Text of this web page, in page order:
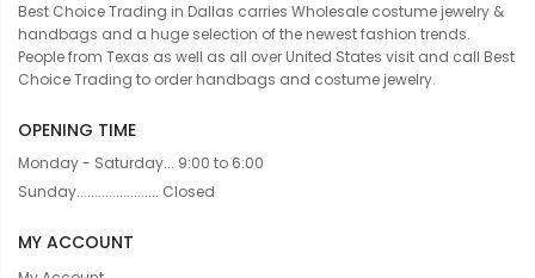
Best Choice Trading in Dallas carries Wholesale costume jewelry &
handbags and a huge selection of the newest fashion trends.
People from Texas as well as all over United States visit and call Best
Choice Trading to order handbags and costume jewelry.
OPENING TIME
Monday - Saturday... 9:00 to 6:00
Sunday....................... Closed
MY ACCOUNT